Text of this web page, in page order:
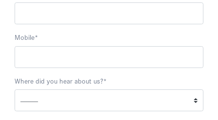
Mobile*
Where did you hear about us?*